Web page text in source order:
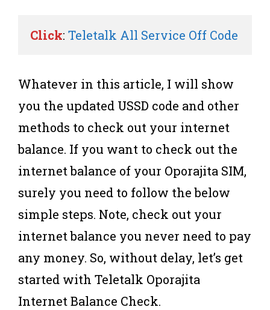
Click: Teletalk All Service Off Code
Whatever in this article, I will show
you the updated USSD code and other
methods to check out your internet
balance. If you want to check out the
internet balance of your Oporajita SIM,
surely you need to follow the below
simple steps. Note, check out your
internet balance you never need to pay
any money. So, without delay, let’s get
started with Teletalk Oporajita
Internet Balance Check.